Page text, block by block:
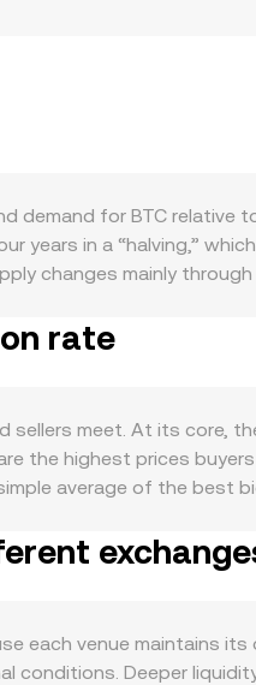
demand for BTC
years in a “halving,”
changes mainly
inscriptions that
affect the tögrög’s
on spot BTC
service providers
imbalances,
and cold storage that
rate
sellers meet. At its
the highest prices
average of the best
to exchanges with
rate, and conversely,
price is the ratio of
order books,
each venue maintains
Deeper